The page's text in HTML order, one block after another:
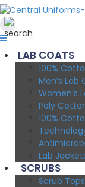
LAB COATS
100%
Men’s Lab
Women’s
Poly
100%
Lab
SCRUBS
Scrub Tops